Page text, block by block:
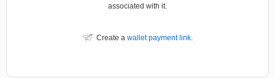
associated with it.
Create a wallet payment link.